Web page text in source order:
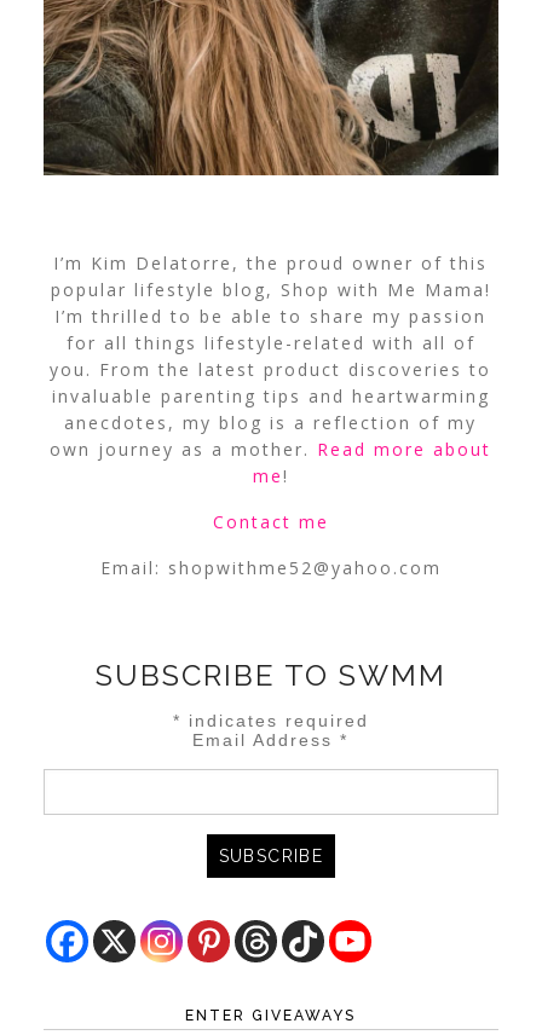
I’m Kim Delatorre, the proud owner of this
popular lifestyle blog, Shop with Me Mama!
I’m thrilled to be able to share my passion
for all things lifestyle-related with all of
you. From the latest product discoveries to
invaluable parenting tips and heartwarming
anecdotes, my blog is a reflection of my
own journey as a mother. Read more about
me!
Contact me
Email: shopwithme52@yahoo.com
SUBSCRIBE TO SWMM
* indicates required
Email Address*
ENTER GIVEAWAYS